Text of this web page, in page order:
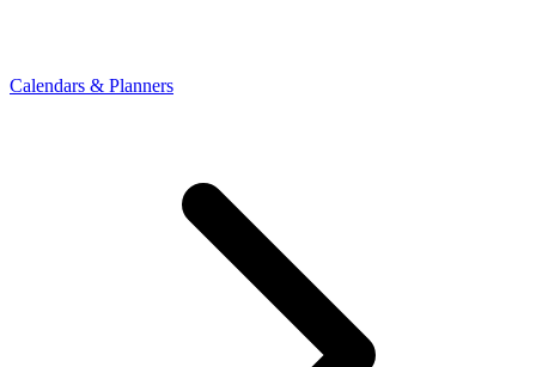
Calendars & Planners